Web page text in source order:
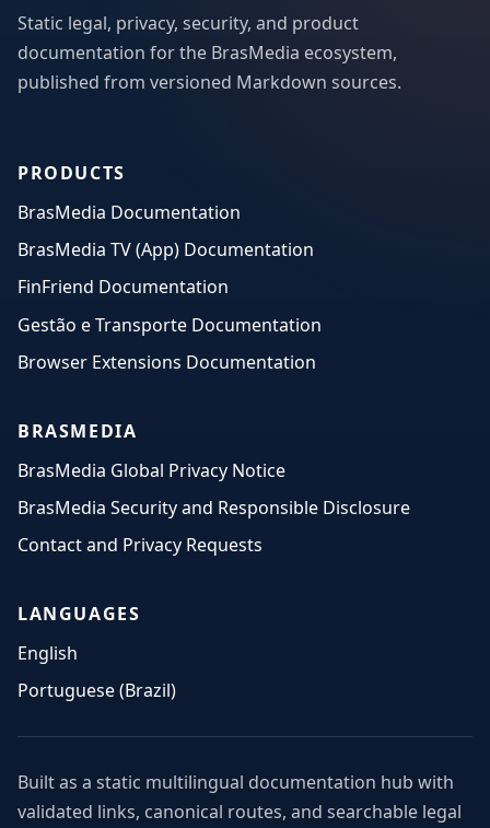
Static legal, privacy, security, and product
documentation for the BrasMedia ecosystem,
published from versioned Markdown sources.
PRODUCTS
BrasMedia Documentation
BrasMedia TV (App) Documentation
FinFriend Documentation
Gestão e Transporte Documentation
Browser Extensions Documentation
BRASMEDIA
BrasMedia Global Privacy Notice
BrasMedia Security and Responsible Disclosure
Contact and Privacy Requests
LANGUAGES
English
Portuguese (Brazil)
Built as a static multilingual documentation hub with
validated links, canonical routes, and searchable legal